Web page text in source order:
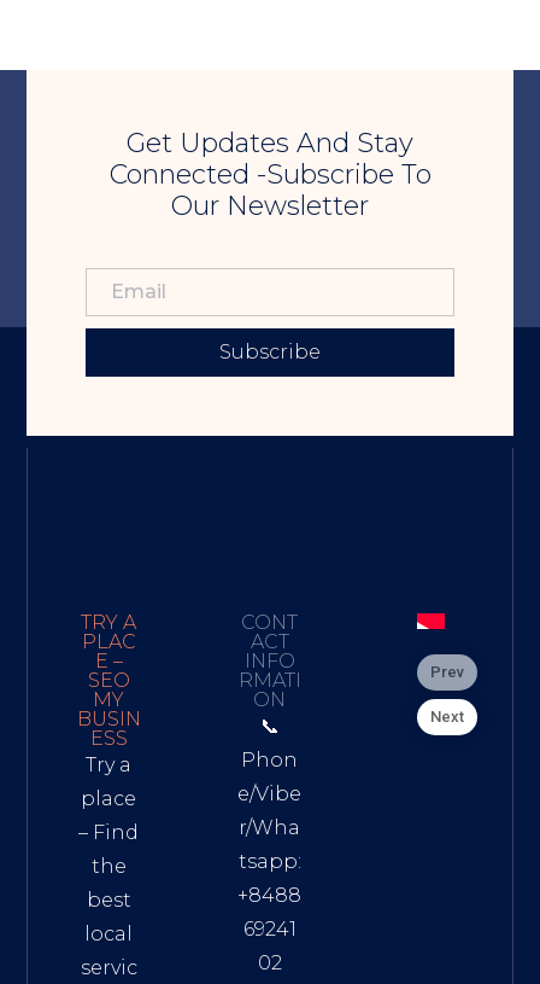
Get Updates And Stay
Connected -Subscribe To
Our Newsletter
Subscribe
TRY A
PLAC
E –
SEO
MY
BUSIN
ESS
Try a
place
– Find
the
best
local
servic
CONT
ACT
INFO
RMATI
ON
📞
Phon
e/Vibe
r/Wha
tsapp:
+8488
69241
02
Prev
Next